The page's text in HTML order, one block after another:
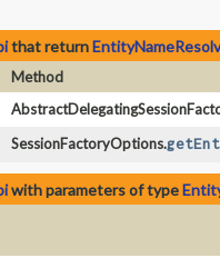
that return
Method
SessionFactoryOptions.
with parameters of type